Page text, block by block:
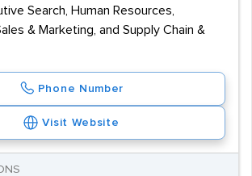
Search, Human Resources,
& Marketing, and Supply Chain &
Phone Number
Visit Website